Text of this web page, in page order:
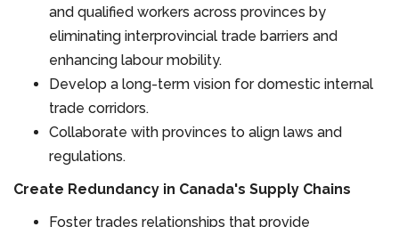
and qualified workers across provinces by
eliminating interprovincial trade barriers and
enhancing labour mobility.
Develop a long-term vision for domestic internal
trade corridors.
Collaborate with provinces to align laws and
regulations.
Create Redundancy in Canada's Supply Chains
Foster trades relationships that provide